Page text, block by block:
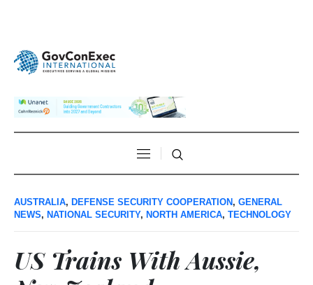
AUSTRALIA, DEFENSE SECURITY COOPERATION , GENERAL
NEWS, NATIONAL SECURITY, NORTH AMERICA, TECHNOLOGY
US Trains With Aussie,